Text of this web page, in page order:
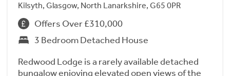
Kilsyth, Glasgow, North Lanarkshire, G65 0PR
Offers Over £310,000
3 Bedroom Detached House
Redwood Lodge is a rarely available detached
bungalow enjoying elevated open views of the